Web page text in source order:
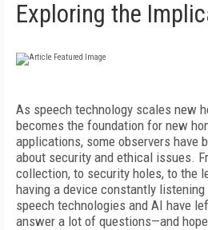
Exploring the
As speech technology scales new
becomes the foundation for new
applications, some observers have
about security and ethical issues.
collection, to security holes, to the
having a device constantly
speech technologies and AI have
answer a lot of questions—and